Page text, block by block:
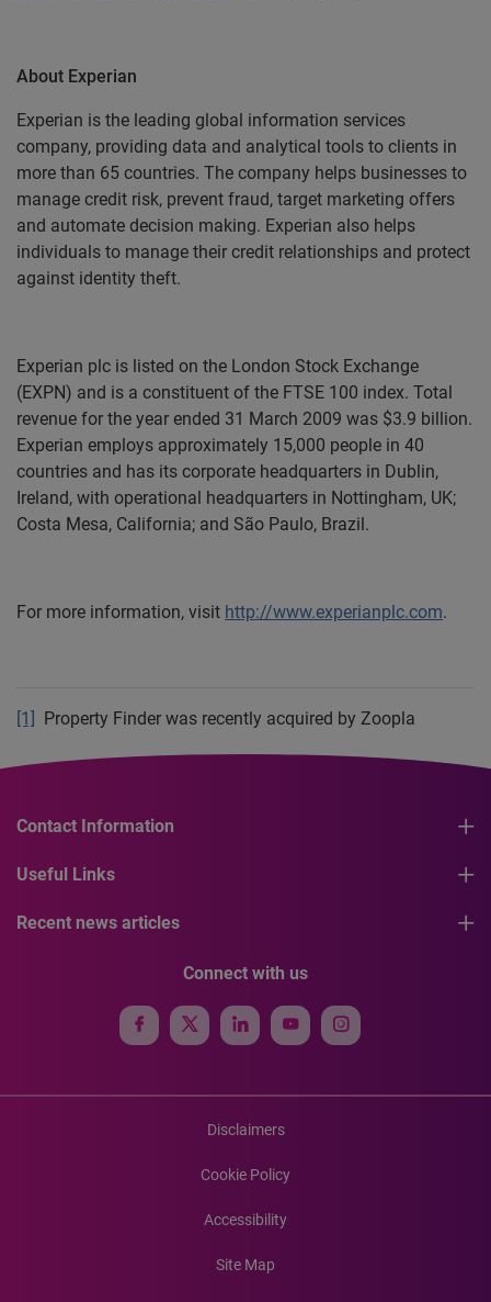
About Experian
Experian is the leading global information services
company, providing data and analytical tools to clients in
more than 65 countries. The company helps businesses to
manage credit risk, prevent fraud, target marketing offers
and automate decision making. Experian also helps
individuals to manage their credit relationships and protect
against identity theft.
Experian plc is listed on the London Stock Exchange
(EXPN) and is a constituent of the FTSE 100 index. Total
revenue for the year ended 31 March 2009 was $3.9 billion.
Experian employs approximately 15,000 people in 40
countries and has its corporate headquarters in Dublin,
Ireland, with operational headquarters in Nottingham, UK;
Costa Mesa, California; and São Paulo, Brazil.
For more information, visit http://www.experianplc.com.
[1] Property Finder was recently acquired by Zoopla
Contact Information
Useful Links
Recent news articles
Connect with us
Disclaimers
Cookie Policy
Accessibility
Site Map